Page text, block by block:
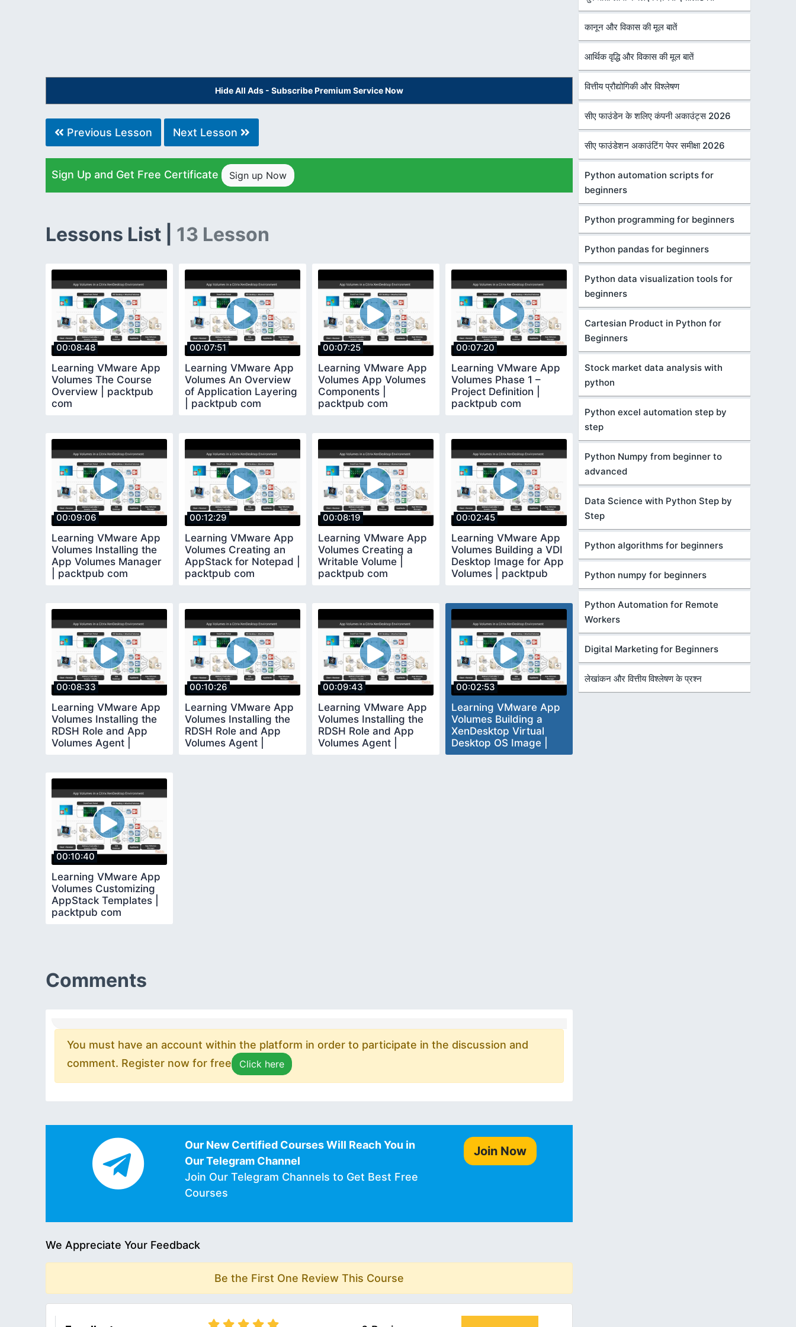
Hide All Ads - Subscribe Premium Service Now
Previous Lesson Next Lesson
Sign Up and Get Free Certificate Sign up Now
Lessons List | 13 Lesson
00:08:48
Learning VMware App
Volumes The Course
Overview | packtpub
com
00:07:51
Learning VMware App
Volumes An Overview
of Application Layering
| packtpub com
00:07:25
Learning VMware App
Volumes App Volumes
Components |
packtpub com
00:07:20
Learning VMware App
Volumes Phase 1 –
Project Definition |
packtpub com
00:09:06
Learning VMware App
Volumes Installing the
App Volumes Manager
| packtpub com
00:12:29
Learning VMware App
Volumes Creating an
AppStack for Notepad |
packtpub com
00:08:19
Learning VMware App
Volumes Creating a
Writable Volume |
packtpub com
00:02:45
Learning VMware App
Volumes Building a VDI
Desktop Image for App
Volumes | packtpub
00:08:33
Learning VMware App
Volumes Installing the
RDSH Role and App
Volumes Agent |
00:10:26
Learning VMware App
Volumes Installing the
RDSH Role and App
Volumes Agent |
00:09:43
Learning VMware App
Volumes Installing the
RDSH Role and App
Volumes Agent |
00:02:53
Learning VMware App
Volumes Building a
XenDesktop Virtual
Desktop OS Image |
packtpub com
00:10:40
Learning VMware App
Volumes Customizing
AppStack Templates |
packtpub com
Comments
You must have an account within the platform in order to participate in the discussion and
comment. Register now for free
Click here
Our New Certified Courses Will Reach You in
Our Telegram Channel
Join Our Telegram Channels to Get Best Free
Courses
Join Now
We Appreciate Your Feedback
Be the First One Review This Course
कानून और विकास की मूल बातें
आर्थिक वृद्धि और विकास की मूल बातें
वित्तीय प्रौद्योगिकी और विश्लेषण
सीए फाउंडेन के शलिए कंपनी अकाउंट्स 2026
सीए फाउंडेशन अकाउंटिंग पेपर समीक्षा 2026
Python automation scripts for
beginners
Python programming for beginners
Python pandas for beginners
Python data visualization tools for
beginners
Cartesian Product in Python for
Beginners
Stock market data analysis with
python
Python excel automation step by
step
Python Numpy from beginner to
advanced
Data Science with Python Step by
Step
Python algorithms for beginners
Python numpy for beginners
Python Automation for Remote
Workers
Digital Marketing for Beginners
लेखांकन और वित्तीय विश्लेषण के प्रश्न